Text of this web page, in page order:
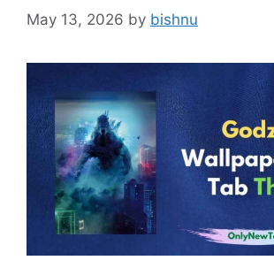
May 13, 2026 by bishnu